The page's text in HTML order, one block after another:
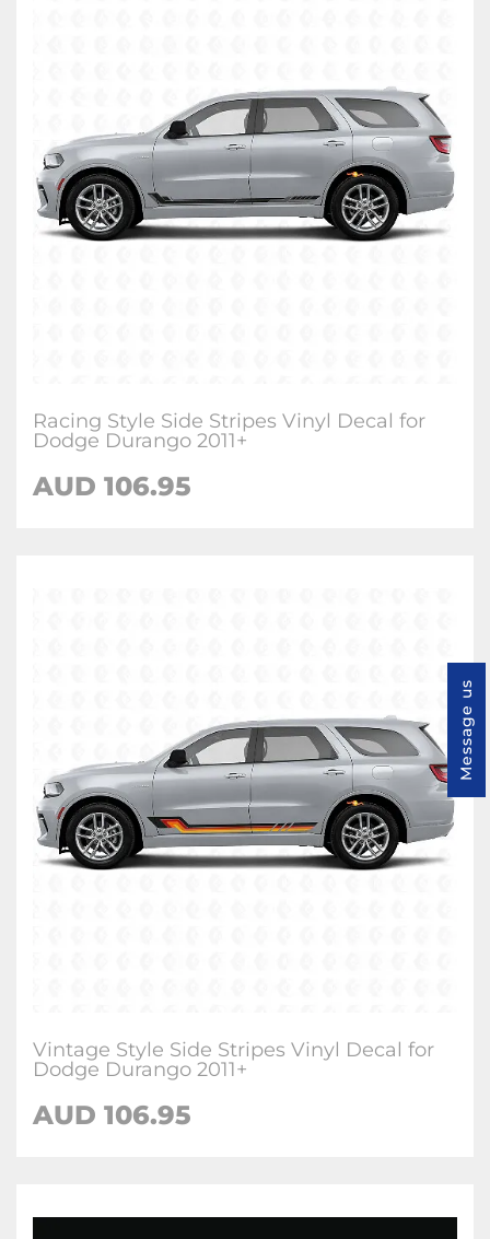
Racing Style Side Stripes Vinyl Decal for
Dodge Durango 2011+
AUD 106.95
Vintage Style Side Stripes Vinyl Decal for
Dodge Durango 2011+
AUD 106.95
Message us